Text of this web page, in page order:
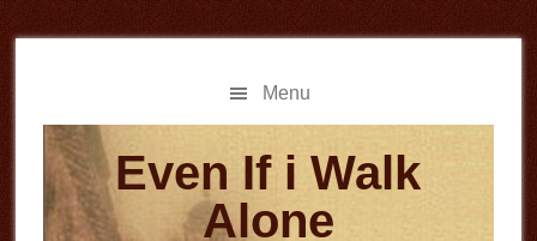
to
to
Menu
Even If i Walk
Alone